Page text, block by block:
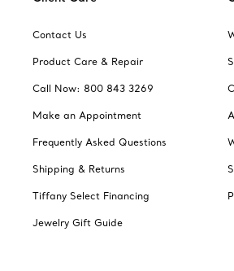
Contact Us
Product Care & Repair
Call Now: 800 843 3269
Make an Appointment
Frequently Asked Questions
Shipping & Returns
Tiffany Select Financing
Jewelry Gift Guide